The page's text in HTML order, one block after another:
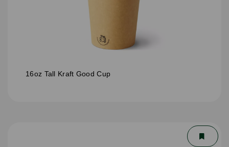
16oz Tall Kraft Good Cup